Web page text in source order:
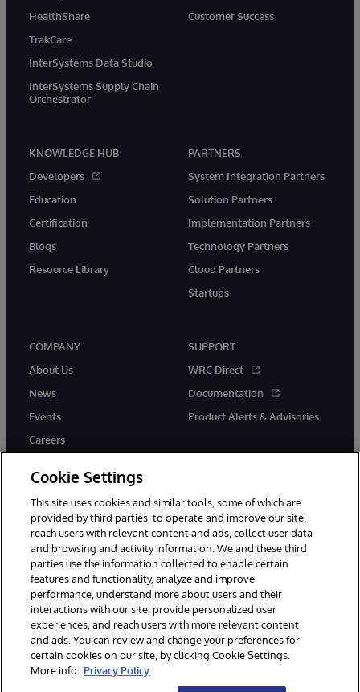
HealthShare
TrakCare
InterSystems Data Studio
InterSystems Supply Chain
Orchestrator
Customer Success
KNOWLEDGE HUB
Developers
Education
Certification
Blogs
Resource Library
PARTNERS
System Integration Partners
Solution Partners
Implementation Partners
Technology Partners
Cloud Partners
Startups
COMPANY
About Us
News
Events
Careers
SUPPORT
WRC Direct
Documentation
Product Alerts & Advisories
twitter instagramyoutubefacebooklinkedin
© 1996-2026 InterSystems Corporation, Boston, MA. All Rights
Reserved.
Notices/Terms & Conditions
Privacy Statement
Guarantee
Accessibility
Cookie Settings
This site uses cookies and similar tools, some of which are
provided by third parties, to operate and improve our site,
reach users with relevant content and ads, collect user data
and browsing and activity information. We and these third
parties use the information collected to enable certain
features and functionality, analyze and improve
performance, understand more about users and their
interactions with our site, provide personalized user
experiences, and reach users with more relevant content
and ads. You can review and change your preferences for
certain cookies on our site, by clicking Cookie Settings.
More info: Privacy Policy